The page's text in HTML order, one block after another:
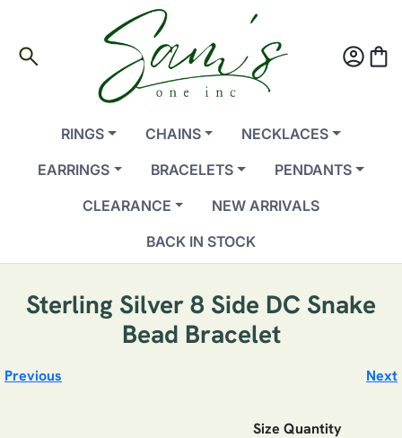
search account_circleshopping_bag
RINGS CHAINS
NECKLACES
EARRINGS
BRACELETS
PENDANTS
CLEARANCE
NEW ARRIVALS
BACK IN STOCK
Sterling Silver 8 Side DC Snake
Bead Bracelet
Previous Next
Size Quantity